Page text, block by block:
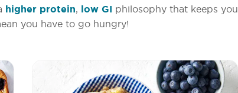
higher protein, low GI philosophy that keeps
you have to go hungry!